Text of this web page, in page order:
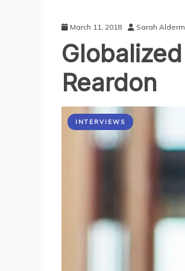
March 11, 2018 Sarah
Reardon
INTERVIEWS